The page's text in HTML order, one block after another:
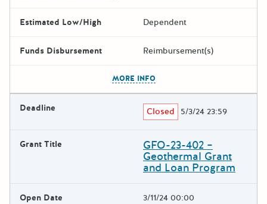
Estimated Low/High Dependent
Funds Disbursement Reimbursement(s)
MORE INFO
Deadline Closed 5/3/24 23:59
Grant Title GFO-23-402 –
Geothermal Grant
and Loan Program
Open Date 3/11/24 00:00